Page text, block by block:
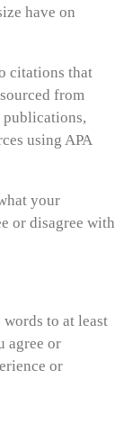
have on
citations that
from
publications,
using APA
your
or disagree with
words to at least
agree or
or